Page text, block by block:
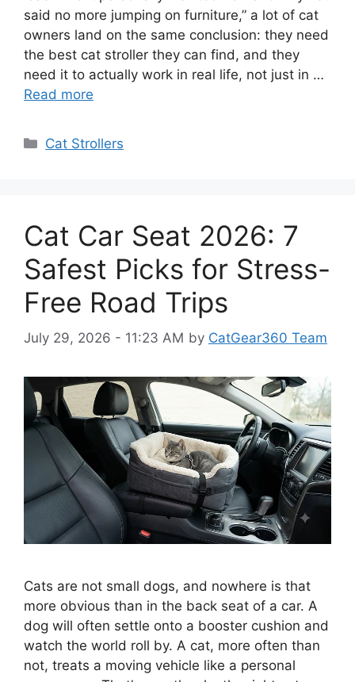
said no more jumping on furniture,” a lot of cat
owners land on the same conclusion: they need
the best cat stroller they can find, and they
need it to actually work in real life, not just in …
Read more
Categories
Cat Strollers
Cat Car Seat 2026: 7
Safest Picks for Stress-
Free Road Trips
July 29, 2026 - 11:23 AM by CatGear360 Team
Cats are not small dogs, and nowhere is that
more obvious than in the back seat of a car. A
dog will often settle onto a booster cushion and
watch the world roll by. A cat, more often than
not, treats a moving vehicle like a personal